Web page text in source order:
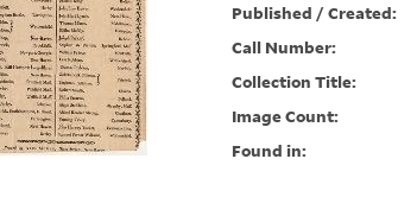
Published / Created:
Call Number:
Collection Title:
Image Count:
Found in: